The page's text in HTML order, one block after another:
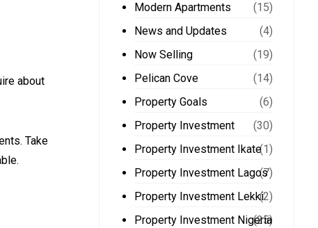
about
Take
Modern Apartments
(15)
News and Updates
(4)
Now Selling
(19)
Pelican Cove
(14)
Property Goals
(6)
Property Investment
(30)
Property Investment Ikate(1)
Property Investment Lagos
(7)
Property Investment Lekki(2)
Property Investment Nigeria
(25)